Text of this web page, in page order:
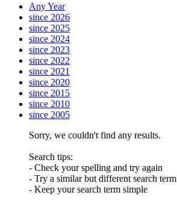
Any Year
since 2026
since 2025
since 2024
since 2023
since 2022
since 2021
since 2020
since 2015
since 2010
since 2005
Sorry, we couldn't find any results.
Search tips:
- Check your spelling and try again
- Try a similar but different search term
- Keep your search term simple